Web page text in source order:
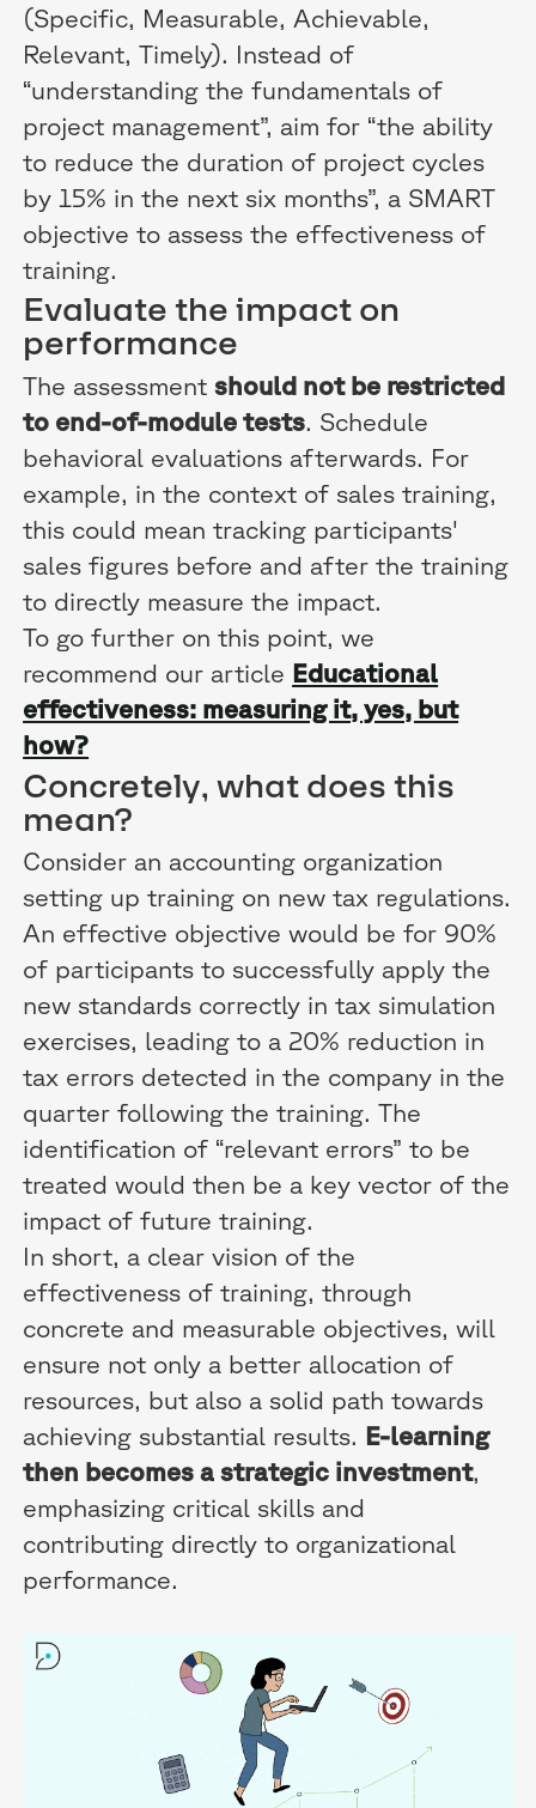
(Specific, Measurable, Achievable,
Relevant, Timely). Instead of
“understanding the fundamentals of
project management”, aim for “the ability
to reduce the duration of project cycles
by 15% in the next six months”, a SMART
objective to assess the effectiveness of
training.
Evaluate the impact on
performance
The assessmentshould not be restricted
to end-of-module tests. Schedule
behavioral evaluations afterwards. For
example, in the context of sales training,
this could mean tracking participants'
sales figures before and after the training
to directly measure the impact.
To go further on this point, we
recommend our article Educational
effectiveness: measuring it, yes, but
how?
Concretely, what does this
mean?
Consider an accounting organization
setting up training on new tax regulations.
An effective objective would be for 90%
of participants to successfully apply the
new standards correctly in tax simulation
exercises, leading to a 20% reduction in
tax errors detected in the company in the
quarter following the training. The
identification of “relevant errors” to be
treated would then be a key vector of the
impact of future training.
In short, a clear vision of the
effectiveness of training, through
concrete and measurable objectives, will
ensure not only a better allocation of
resources, but also a solid path towards
achieving substantial results. E-learning
then becomes a strategic investment,
emphasizing critical skills and
contributing directly to organizational
performance.